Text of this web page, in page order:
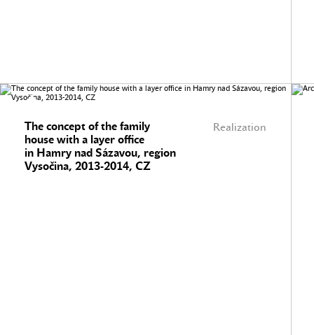
Realization
The concept of the family
house with a layer office
in Hamry nad Sázavou, region
Vysočina, 2013-2014, CZ